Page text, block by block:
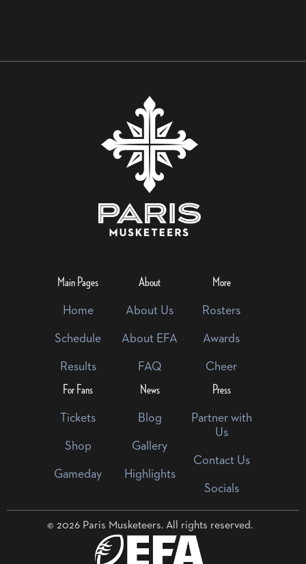
Main Pages
Home
Schedule
Results
About
About Us
About EFA
FAQ
More
Rosters
Awards
Cheer
For Fans
Tickets
Shop
Gameday
News
Blog
Gallery
Highlights
Press
Partner with
Us
Contact Us
Socials
© 2026 Paris Musketeers. All rights reserved.